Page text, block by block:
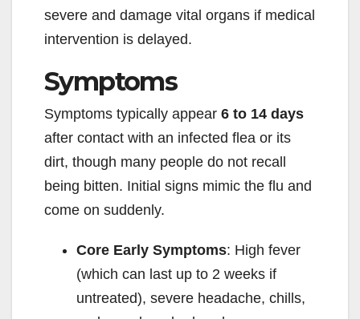
severe and damage vital organs if medical
intervention is delayed.
Symptoms
Symptoms typically appear 6 to 14 days
after contact with an infected flea or its
dirt, though many people do not recall
being bitten. Initial signs mimic the flu and
come on suddenly.
Core Early Symptoms: High fever
(which can last up to 2 weeks if
untreated), severe headache, chills,